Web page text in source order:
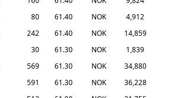
80 61.40 NOK
4,912
242 61.40 NOK
14,859
30 61.30 NOK
1,839
569 61.30 NOK
34,880
591 61.30 NOK
36,228